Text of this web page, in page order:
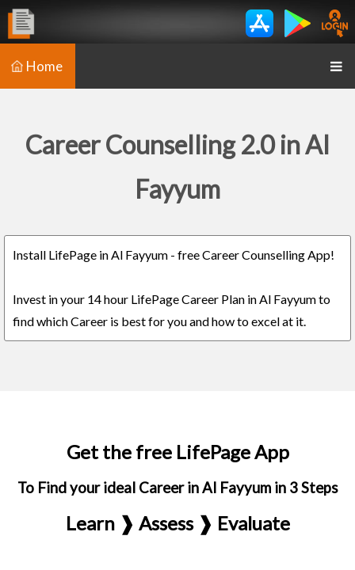
Home
Career Counselling 2.0 in Al
Fayyum
Install LifePage in Al Fayyum - free Career Counselling App!
Invest in your 14 hour LifePage Career Plan in Al Fayyum to
find which Career is best for you and how to excel at it.
Get the free LifePage App
To Find your ideal Career in Al Fayyum in 3 Steps
Learn ❱ Assess ❱ Evaluate